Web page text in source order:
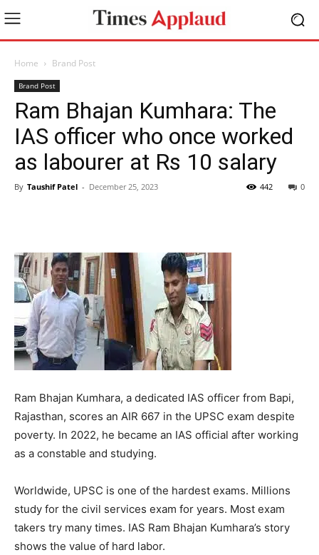
Home Brand Post
Brand Post
Ram Bhajan Kumhara: The
IAS officer who once worked
as labourer at Rs 10 salary
By Taushif Patel - December 25, 2023 0
442
Ram Bhajan Kumhara, a dedicated IAS officer from Bapi,
Rajasthan, scores an AIR 667 in the UPSC exam despite
poverty. In 2022, he became an IAS official after working
as a constable and studying.
Worldwide, UPSC is one of the hardest exams. Millions
study for the civil services exam for years. Most exam
takers try many times. IAS Ram Bhajan Kumhara’s story
shows the value of hard labor.